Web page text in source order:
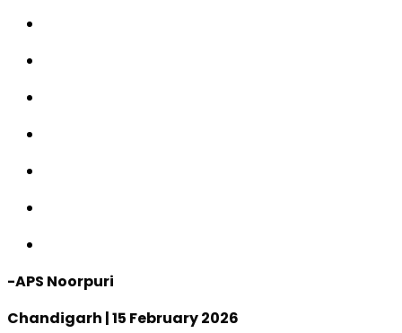
-APS Noorpuri
Chandigarh | 15 February 2026